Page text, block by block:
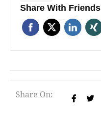
Share With Friends
Share On: